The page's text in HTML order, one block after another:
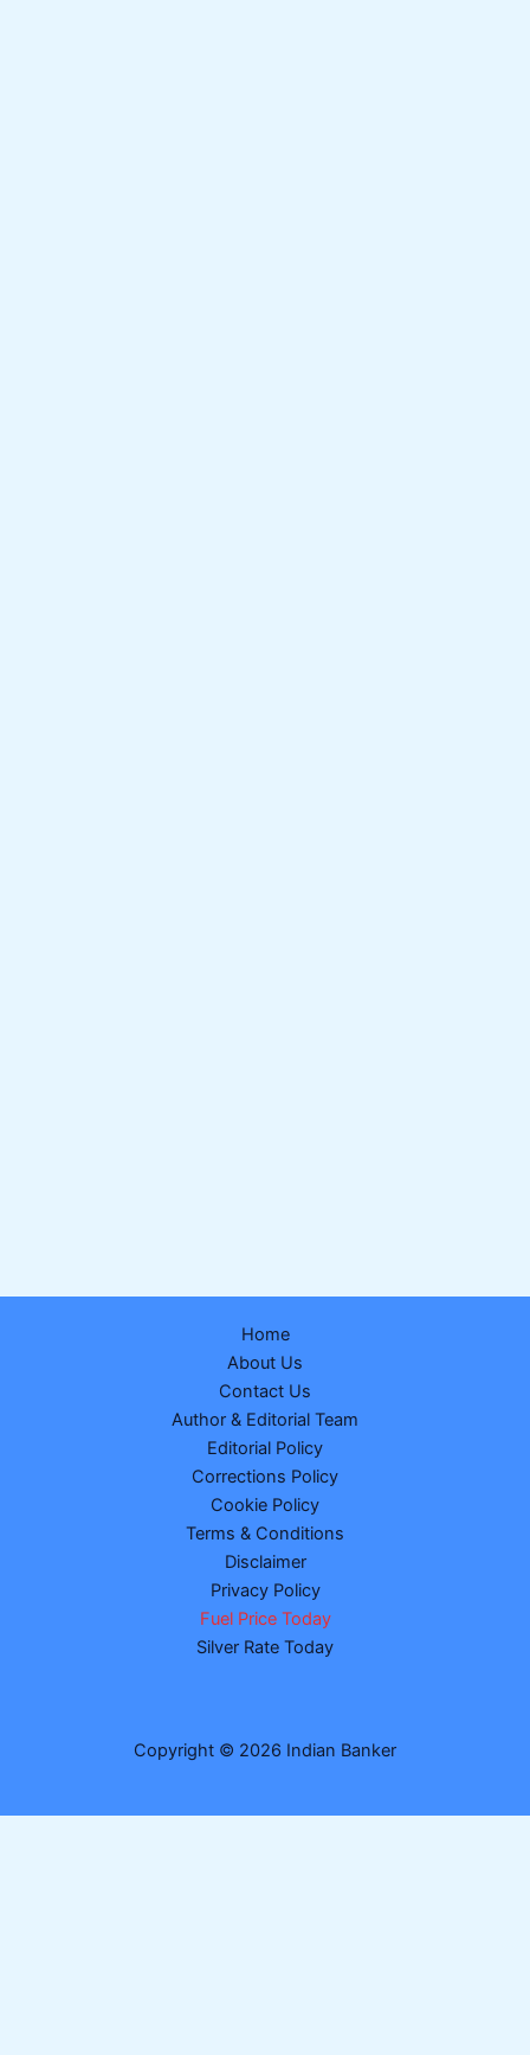
Home
About Us
Contact Us
Author & Editorial Team
Editorial Policy
Corrections Policy
Cookie Policy
Terms & Conditions
Disclaimer
Privacy Policy
Fuel Price Today
Silver Rate Today
Copyright © 2026 Indian Banker